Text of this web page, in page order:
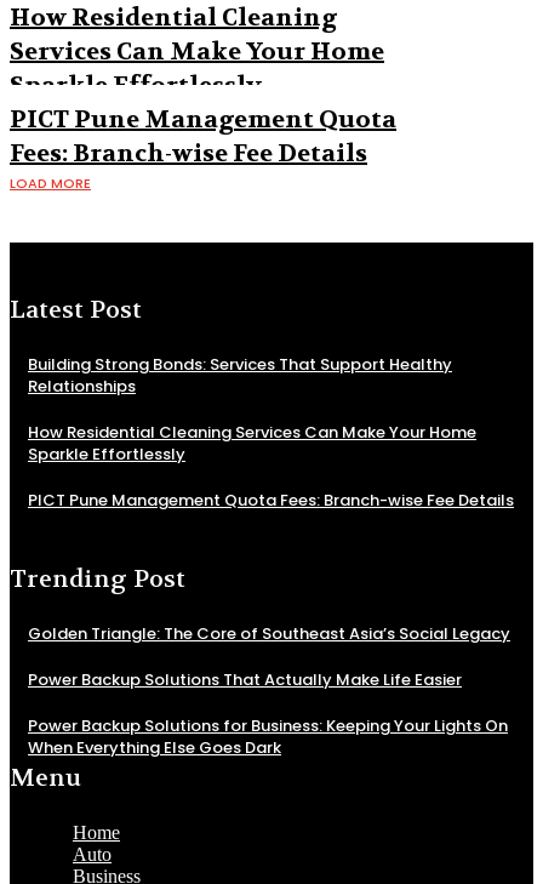
How Residential Cleaning
Services Can Make Your Home
Sparkle Effortlessly
PICT Pune Management Quota
Fees: Branch-wise Fee Details
LOAD MORE
Latest Post
Building Strong Bonds: Services That Support Healthy
Relationships
How Residential Cleaning Services Can Make Your Home
Sparkle Effortlessly
PICT Pune Management Quota Fees: Branch-wise Fee Details
Trending Post
Golden Triangle: The Core of Southeast Asia’s Social Legacy
Power Backup Solutions That Actually Make Life Easier
Power Backup Solutions for Business: Keeping Your Lights On
When Everything Else Goes Dark
Menu
Home
Auto
Business